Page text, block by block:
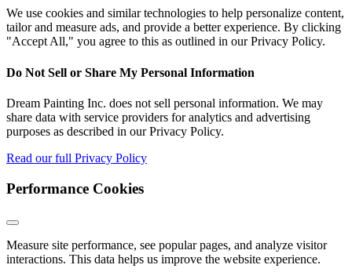
We use cookies and similar technologies to help personalize content,
tailor and measure ads, and provide a better experience. By clicking
"Accept All," you agree to this as outlined in our Privacy Policy.
Do Not Sell or Share My Personal Information
Dream Painting Inc. does not sell personal information. We may
share data with service providers for analytics and advertising
purposes as described in our Privacy Policy.
Read our full Privacy Policy
Performance Cookies
Measure site performance, see popular pages, and analyze visitor
interactions. This data helps us improve the website experience.